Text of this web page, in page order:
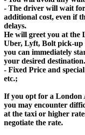
- The driver will wait
additional cost, even if
delays.
He will greet you at the
Uber, Lyft, Bolt pick-up
you can immediately
your desired destination.
- Fixed Price and
etc.;
If you opt for a
you may encounter
at the taxi or higher
negotiate the rate.